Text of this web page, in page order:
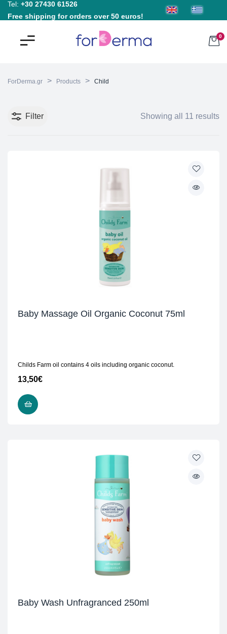
Tel: +30 27430 61526
Free shipping for orders over 50 euros!
0
ForDerma.gr > Products > Child
Filter Showing all 11 results
Baby Massage Oil Organic Coconut 75ml
Childs Farm oil contains 4 oils including organic coconut.
13,50€
Baby Wash Unfragranced 250ml